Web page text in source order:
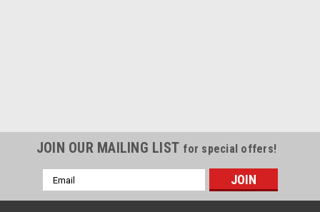
JOIN OUR MAILING LIST for special offers!
Email
Address